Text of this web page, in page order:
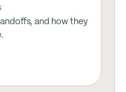
and how they